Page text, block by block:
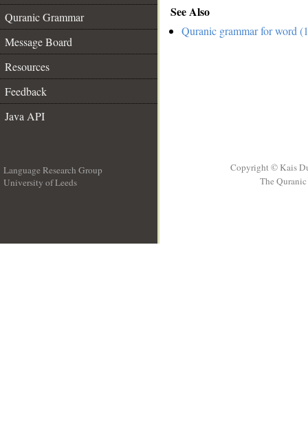
Quranic Grammar
Message Board
Resources
Feedback
Java API
See Also
Quranic grammar for word
Language Research Group
University of Leeds
Copyright © Kais
The